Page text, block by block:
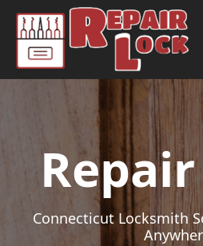
Skip to content
Main Navigation
Connecticut Locksmith